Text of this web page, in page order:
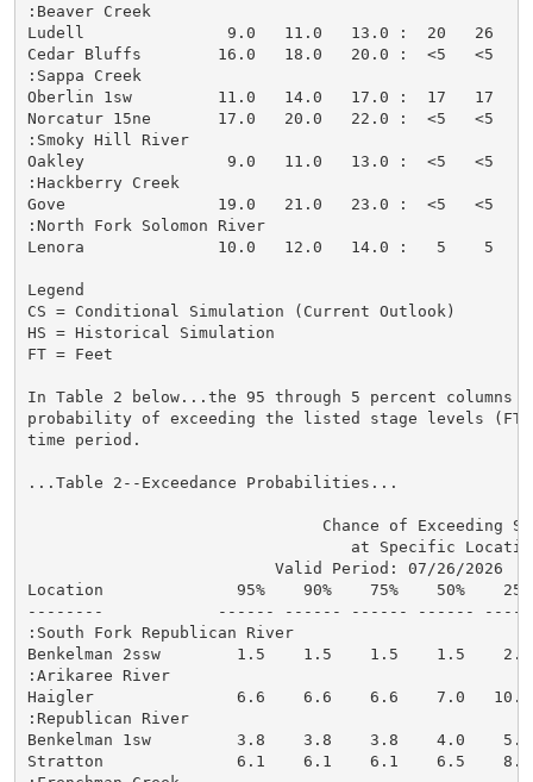
:Beaver Creek
Ludell               9.0   11.0   13.0 :  20   26
Cedar Bluffs        16.0   18.0   20.0 :  <5   <5
:Sappa Creek
Oberlin 1sw         11.0   14.0   17.0 :  17   17
Norcatur 15ne       17.0   20.0   22.0 :  <5   <5
:Smoky Hill River
Oakley               9.0   11.0   13.0 :  <5   <5
:Hackberry Creek
Gove                19.0   21.0   23.0 :  <5   <5
:North Fork Solomon River
Lenora              10.0   12.0   14.0 :   5    5
Legend
CS = Conditional Simulation (Current Outlook)
HS = Historical Simulation
FT = Feet
In Table 2 below...the 95 through 5 percent columns
probability of exceeding the listed stage levels
time period.
...Table 2--Exceedance Probabilities...
Chance of Exceeding
at Specific
Valid Period: 07/26/2026
Location              95%    90%    75%    50%
--------            ------ ------ ------ ------
:South Fork Republican River
Benkelman 2ssw        1.5    1.5    1.5    1.5
:Arikaree River
Haigler               6.6    6.6    6.6    7.0   10.1
:Republican River
Benkelman 1sw         3.8    3.8    3.8    4.0
Stratton              6.1    6.1    6.1    6.5